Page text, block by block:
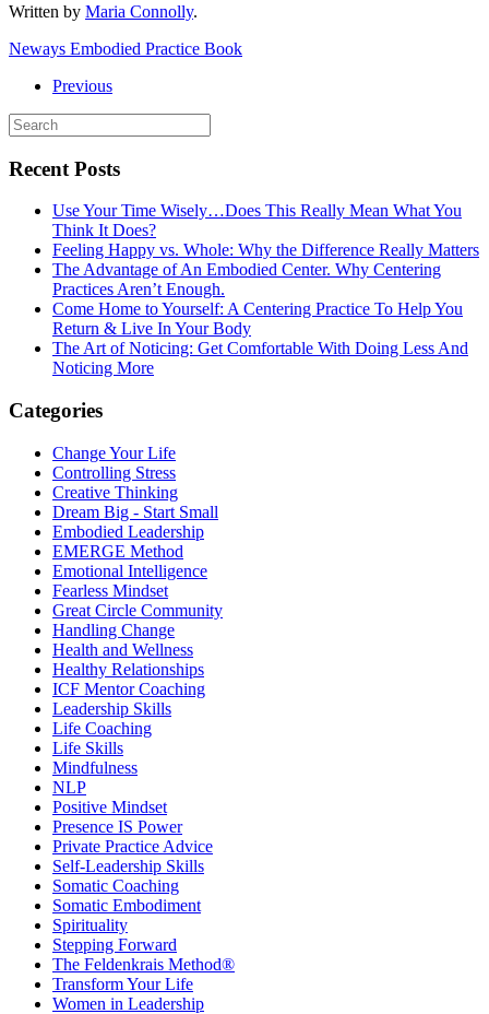
Written by Maria Connolly.
Neways Embodied Practice Book
Previous
Recent Posts
Use Your Time Wisely…Does This Really Mean What You
Think It Does?
Feeling Happy vs. Whole: Why the Difference Really Matters
The Advantage of An Embodied Center. Why Centering
Practices Aren’t Enough.
Come Home to Yourself: A Centering Practice To Help You
Return & Live In Your Body
The Art of Noticing: Get Comfortable With Doing Less And
Noticing More
Categories
Change Your Life
Controlling Stress
Creative Thinking
Dream Big - Start Small
Embodied Leadership
EMERGE Method
Emotional Intelligence
Fearless Mindset
Great Circle Community
Handling Change
Health and Wellness
Healthy Relationships
ICF Mentor Coaching
Leadership Skills
Life Coaching
Life Skills
Mindfulness
NLP
Positive Mindset
Presence IS Power
Private Practice Advice
Self-Leadership Skills
Somatic Coaching
Somatic Embodiment
Spirituality
Stepping Forward
The Feldenkrais Method®
Transform Your Life
Women in Leadership